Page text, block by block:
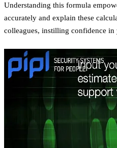
Understanding this formula
accurately and explain these
colleagues, instilling confidence in